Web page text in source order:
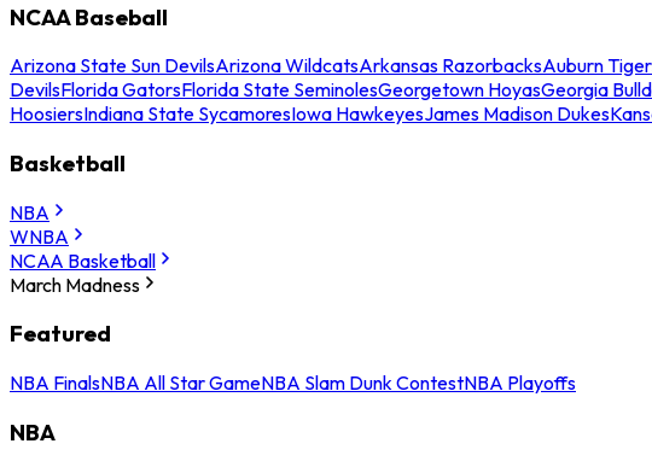
NCAA Baseball
Arizona State Sun DevilsArizona WildcatsArkansas RazorbacksAuburn
DevilsFlorida GatorsFlorida State SeminolesGeorgetown HoyasGeorgia
HoosiersIndiana State SycamoresIowa HawkeyesJames Madison Dukes
Basketball
NBA
WNBA
NCAA Basketball
March Madness
Featured
NBA FinalsNBA All Star GameNBA Slam Dunk ContestNBA Playoffs
NBA